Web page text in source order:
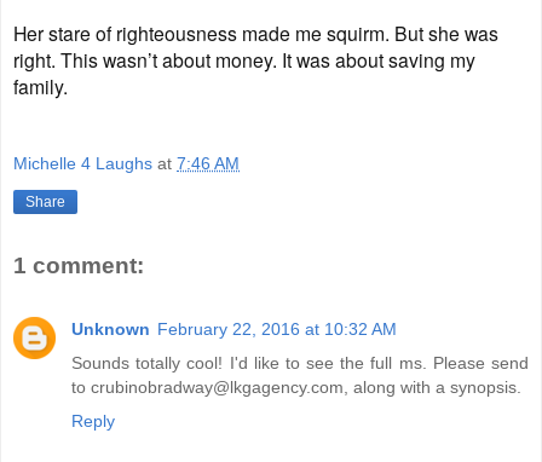
Her stare of righteousness made me squirm. But she was
right. This wasn’t about money. It was about saving my
family.
Michelle 4 Laughs at 7:46 AM
Share
1 comment:
Unknown February 22, 2016 at 10:32 AM
Sounds totally cool! I'd like to see the full ms. Please send
to crubinobradway@lkgagency.com, along with a synopsis.
Reply